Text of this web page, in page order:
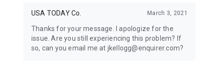
USA TODAY Co. March 3, 2021
Thanks for your message. I apologize for the
issue. Are you still experiencing this problem? If
so, can you email me at jkellogg@enquirer.com?